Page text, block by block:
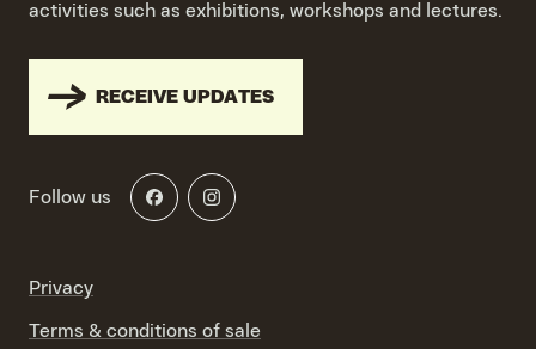
activities such as exhibitions, workshops and lectures.
RECEIVE UPDATES
Follow us
Privacy
Terms & conditions of sale